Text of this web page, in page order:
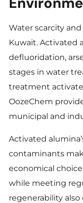
Water scarcity
Kuwait. Activated
defluoridation,
stages in water
treatment
OozeChem
municipal and
Activated
contaminants
economical
while meeting
regenerability